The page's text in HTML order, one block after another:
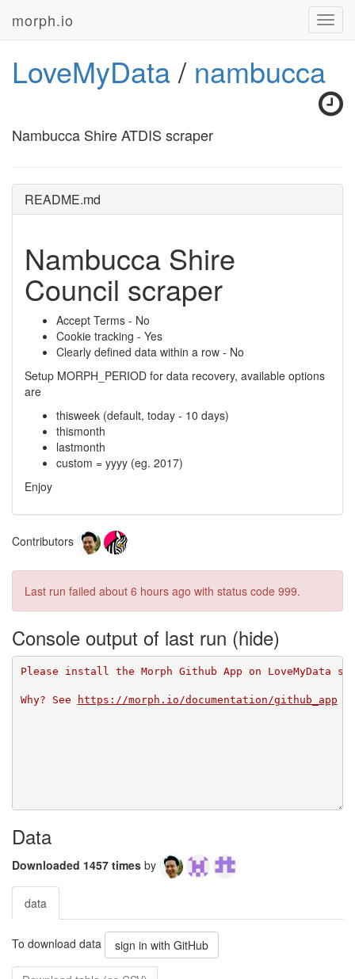
morph.io
LoveMyData/ nambucca
Nambucca Shire ATDIS scraper
README.md
Nambucca Shire
Council scraper
Accept Terms - No
Cookie tracking - Yes
Clearly defined data within a row - No
Setup MORPH_PERIOD for data recovery, available options
are
thisweek (default, today - 10 days)
thismonth
lastmonth
custom = yyyy (eg. 2017)
Enjoy
Contributors
Last run failed about 6 hours ago with status code 999.
Console output of last run
Please install the Morph Github App on LoveMyData
Why? See https://morph.io/documentation/github_app
Data
Downloaded 1457 times by
data
To download data sign in with GitHub